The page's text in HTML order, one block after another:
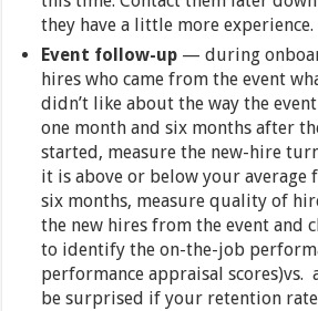
they have a little more experience.
Event follow-up — during
hires who came from the event
didn’t like about the way the
one month and six months after
started, measure the new-hire
it is above or below your average
six months, measure quality of
the new hires from the event and
to identify the on-the-job
performance appraisal scores)vs.
be surprised if your retention